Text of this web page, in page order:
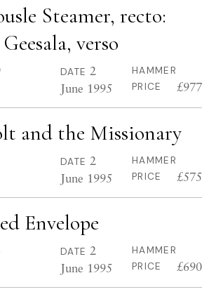
Steamer, recto:
verso
DATE 2
June 1995
HAMMER
PRICE
£977
and the Missionary
DATE 2
June 1995
HAMMER
PRICE
£575
Envelope
DATE 2
June 1995
HAMMER
PRICE
£690